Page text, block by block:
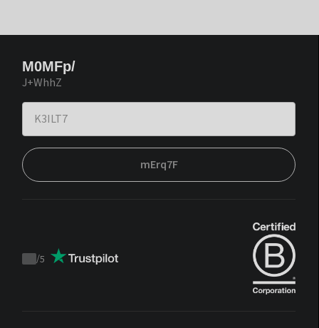
M0MFp/
J+WhhZ
mErq7F
Trustpilot
/5